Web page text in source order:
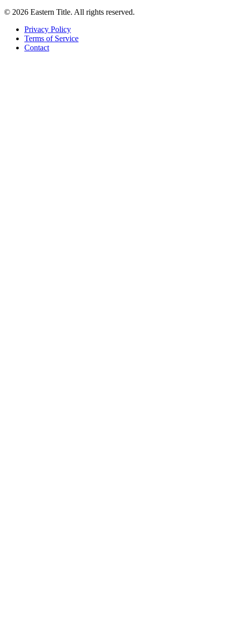
© 2026 Eastern Title. All rights reserved.
Privacy Policy
Terms of Service
Contact